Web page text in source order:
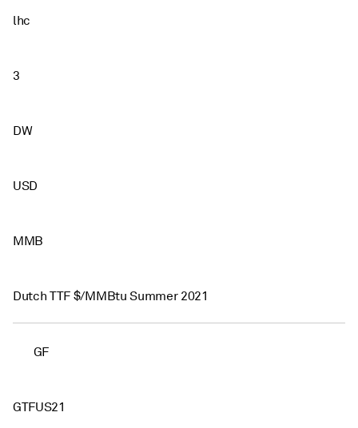
lhc
3
DW
USD
MMB
Dutch TTF $/MMBtu Summer 2021
GF
GTFUS21